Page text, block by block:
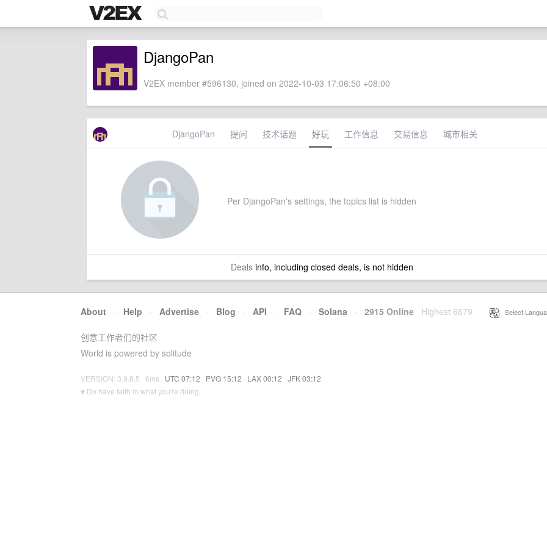
DjangoPan
V2EX member #596130, joined on 2022-10-03 17:06:50 +08:00
DjangoPan 提问 技术话题 好玩 工作信息 交易信息 城市相关
Per DjangoPan's settings, the topics list is hidden
Dealsinfo, including closed deals, is not hidden
About · Help · Advertise · Blog · API · FAQ · Solana · 2915 Online Highest 6679 Select
创意工作者们的社区
World is powered by solitude
VERSION: 3.9.8.5 · 6ms · UTC 07:12 · PVG 15:12 · LAX 00:12 · JFK 03:12
♥ Do have faith in what you're doing.